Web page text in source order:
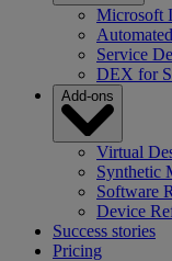
Microsoft
Service
DEX for
Add-ons
Virtual
Synthetic
Software
Device
Success stories
Pricing